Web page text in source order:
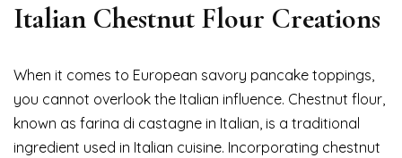
Italian Chestnut Flour Creations
When it comes to European savory pancake toppings,
you cannot overlook the Italian influence. Chestnut flour,
known as farina di castagne in Italian, is a traditional
ingredient used in Italian cuisine. Incorporating chestnut